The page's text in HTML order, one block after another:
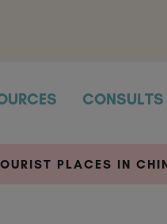
CONSULTS
PLACES IN